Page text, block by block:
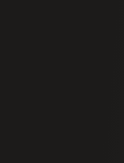
Services
Services